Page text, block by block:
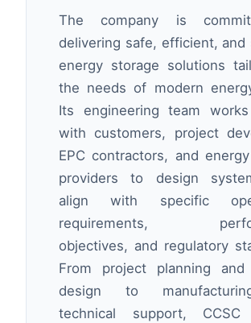
The company is
delivering safe, efficient, and
energy storage solutions
the needs of modern
Its engineering team
with customers, project
EPC contractors, and
providers to design
align with specific
requirements,
objectives, and regulatory
From project planning and
design to
technical support, CCSC